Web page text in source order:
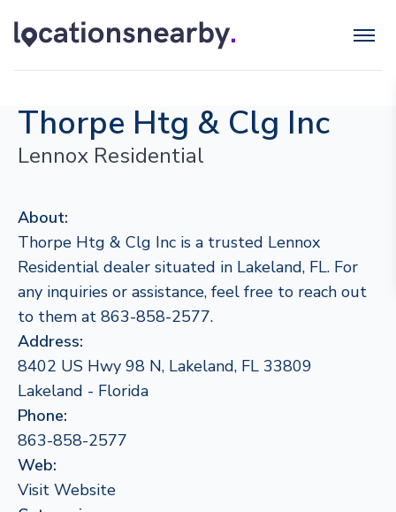
Thorpe Htg & Clg Inc
Lennox Residential
About:
Thorpe Htg & Clg Inc is a trusted Lennox
Residential dealer situated in Lakeland, FL. For
any inquiries or assistance, feel free to reach out
to them at 863-858-2577.
Address:
8402 US Hwy 98 N, Lakeland, FL 33809
Lakeland - Florida
Phone:
863-858-2577
Web:
Visit Website